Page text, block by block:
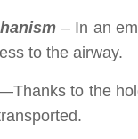
– In an
to the airway.
to the